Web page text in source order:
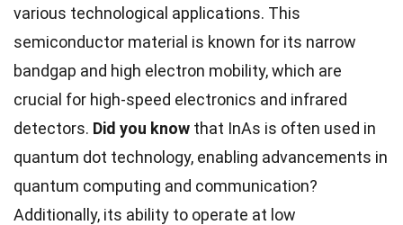
various technological applications. This
semiconductor material is known for its narrow
bandgap and high electron mobility, which are
crucial for high-speed electronics and infrared
detectors. Did you know that InAs is often used in
quantum dot technology, enabling advancements in
quantum computing and communication?
Additionally, its ability to operate at low